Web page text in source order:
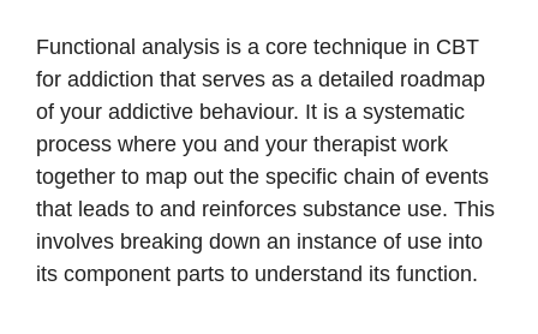
Functional analysis is a core technique in CBT
for addiction that serves as a detailed roadmap
of your addictive behaviour. It is a systematic
process where you and your therapist work
together to map out the specific chain of events
that leads to and reinforces substance use. This
involves breaking down an instance of use into
its component parts to understand its function.